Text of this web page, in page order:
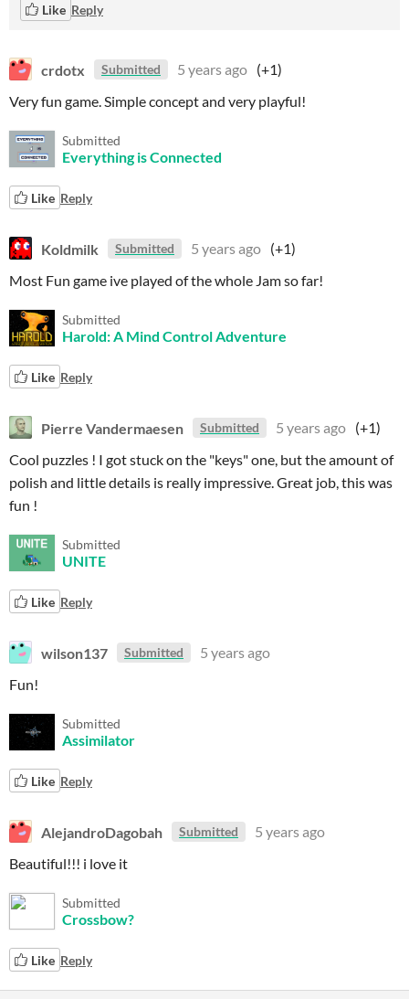
Like Reply
crdotx Submitted 5 years ago (+1)
Very fun game. Simple concept and very playful!
Submitted
Everything is Connected
Like Reply
Koldmilk Submitted 5 years ago (+1)
Most Fun game ive played of the whole Jam so far!
Submitted
Harold: A Mind Control Adventure
Like Reply
Pierre Vandermaesen Submitted 5 years ago (+1)
Cool puzzles ! I got stuck on the "keys" one, but the amount of
polish and little details is really impressive. Great job, this was
fun !
Submitted
UNITE
Like Reply
wilson137 Submitted
5 years ago
Fun!
Submitted
Assimilator
Like Reply
AlejandroDagobah Submitted
5 years ago
Beautiful!!! i love it
Submitted
Crossbow?
Like Reply